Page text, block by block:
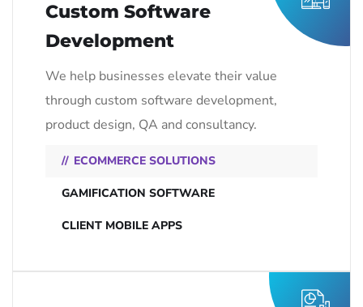
Custom Software
Development
We help businesses elevate their value
through custom software development,
product design, QA and consultancy.
ECOMMERCE SOLUTIONS
GAMIFICATION SOFTWARE
CLIENT MOBILE APPS